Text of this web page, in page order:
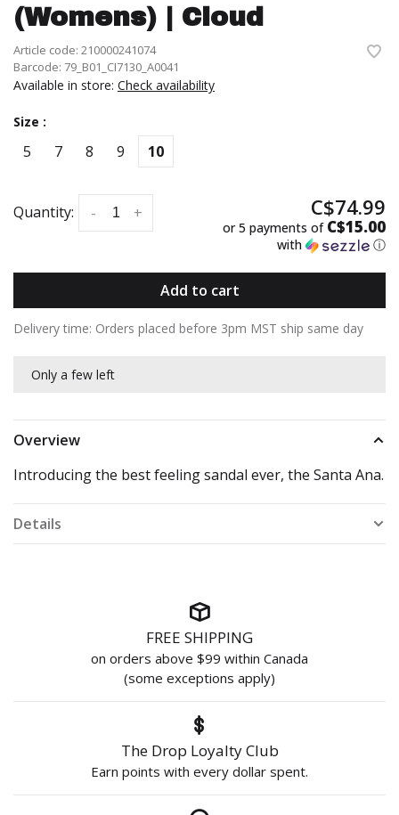
(Womens) | Cloud
Article code: 210000241074
Barcode: 79_B01_CI7130_A0041
Available in store: Check availability
Size :
5 7 8 9 10
Quantity: +
- C$74.99
or 5 payments of C$15.00
with ⓘ
Add to cart
Delivery time: Orders placed before 3pm MST ship same day
Only a few left
Overview
Introducing the best feeling sandal ever, the Santa Ana.
Details
FREE SHIPPING
on orders above $99 within Canada
(some exceptions apply)
The Drop Loyalty Club
Earn points with every dollar spent.